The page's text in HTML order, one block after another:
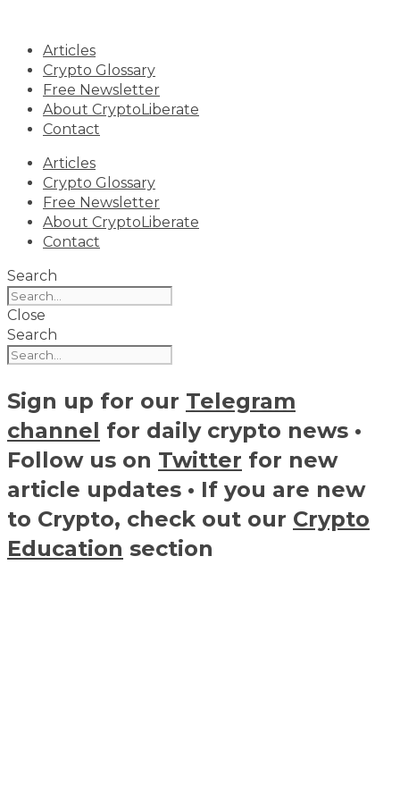
contentArticles
Crypto Glossary
Free Newsletter
About CryptoLiberate
Contact
Articles
Crypto Glossary
Free Newsletter
About CryptoLiberate
Contact
Search
Close
Search
Sign up for our Telegram
channel for daily crypto news •
Follow us on Twitter for new
article updates • If you are new
to Crypto, check out our Crypto
Education section